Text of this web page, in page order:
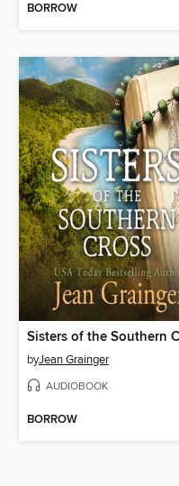
BORROW
byJean Grainger
AUDIOBOOK
BORROW